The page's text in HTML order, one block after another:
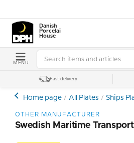
Danish
Porcelain
House
MENU
Fast delivery
Home page All Plates Ships
OTHER MANUFACTURER
Swedish Maritime